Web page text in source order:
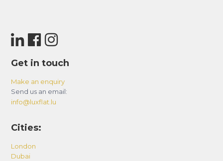
Get in touch
Make an enquiry
Send us an email:
info@luxflat.lu
Cities:
London
Dubai